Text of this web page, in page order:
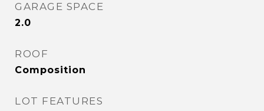
GARAGE SPACE
2.0
ROOF
Composition
LOT FEATURES